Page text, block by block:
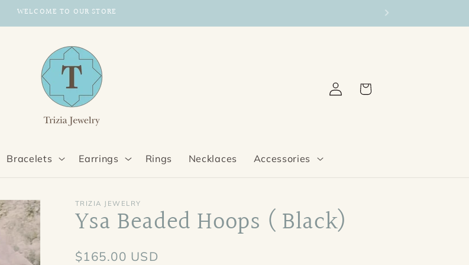
Enjoy 20% off orders over $100
Bracelets Earrings Rings Necklaces Accessories
Log
in
Cart
TRIZIA JEWELRY
Ysa Beaded Hoops ( Black)
Regular
$165.00 USD